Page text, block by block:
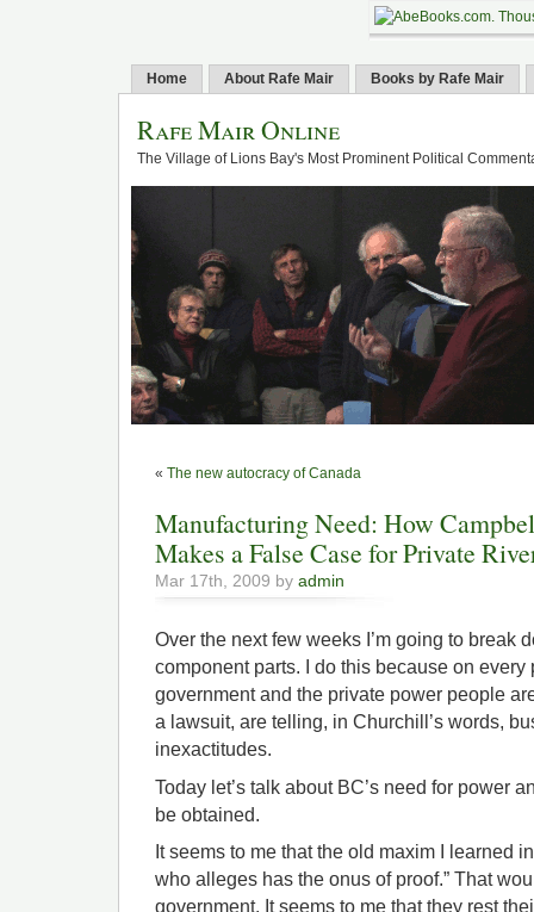
Home About Rafe Mair Books by Rafe Mair
Rafe Mair Online
The Village of Lions Bay's Most Prominent Political
« The new autocracy of Canada
Manufacturing Need: How
Makes a False Case for Private
Mar 17th, 2009 by admin
Over the next few weeks I’m going to break
component parts. I do this because on
government and the private power people
a lawsuit, are telling, in Churchill’s words,
inexactitudes.
Today let’s talk about BC’s need for power
be obtained.
It seems to me that the old maxim I learned
who alleges has the onus of proof.” That
government. It seems to me that they rest